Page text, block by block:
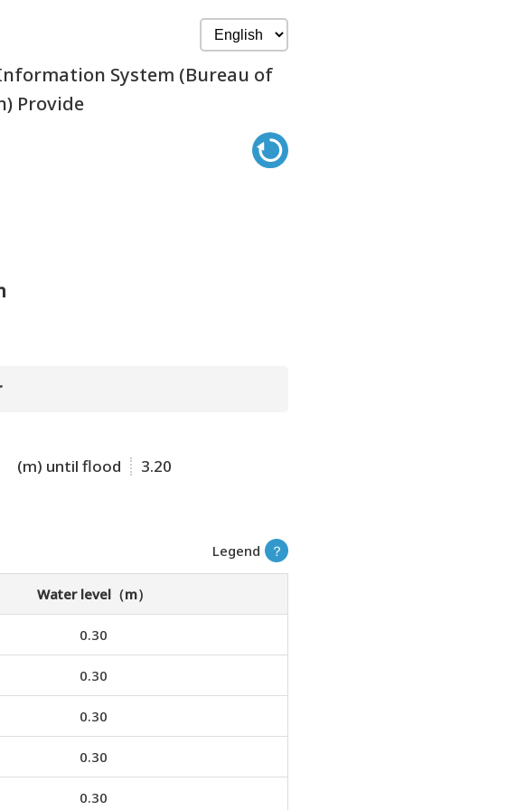
System (Bureau of
Provide
(m) until flood 3.20
Legend ？
Water level（m）
0.30
0.30
0.30
0.30
0.30